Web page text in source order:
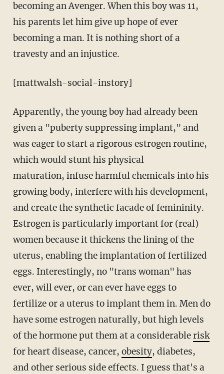
becoming an Avenger. When this boy was 11,
his parents let him give up hope of ever
becoming a man. It is nothing short of a
travesty and an injustice.
[mattwalsh-social-instory]
Apparently, the young boy had already been
given a "puberty suppressing implant," and
was eager to start a rigorous estrogen routine,
which would stunt his physical
maturation, infuse harmful chemicals into his
growing body, interfere with his development,
and create the synthetic facade of femininity.
Estrogen is particularly important for (real)
women because it thickens the lining of the
uterus, enabling the implantation of fertilized
eggs. Interestingly, no "trans woman" has
ever, will ever, or can ever have eggs to
fertilize or a uterus to implant them in. Men do
have some estrogen naturally, but high levels
of the hormone put them at a considerablerisk
for heart disease, cancer, obesity, diabetes,
and other serious side effects. I guess that's a